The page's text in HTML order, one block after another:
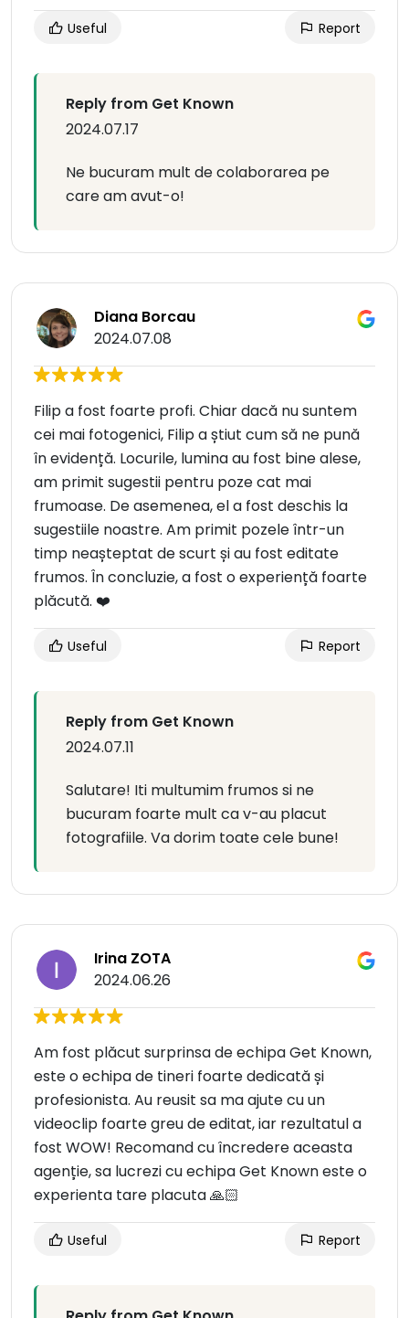
Useful Report
Reply from Get Known
2024.07.17
Ne bucuram mult de colaborarea pe
care am avut-o!
Diana Borcau
2024.07.08
Filip a fost foarte profi. Chiar dacă nu suntem
cei mai fotogenici, Filip a știut cum să ne pună
în evidență. Locurile, lumina au fost bine alese,
am primit sugestii pentru poze cat mai
frumoase. De asemenea, el a fost deschis la
sugestiile noastre. Am primit pozele într-un
timp neașteptat de scurt și au fost editate
frumos. În concluzie, a fost o experiență foarte
plăcută. ❤️
Useful Report
Reply from Get Known
2024.07.11
Salutare! Iti multumim frumos si ne
bucuram foarte mult ca v-au placut
fotografiile. Va dorim toate cele bune!
Irina ZOTA
2024.06.26
Am fost plăcut surprinsa de echipa Get Known,
este o echipa de tineri foarte dedicată și
profesionista. Au reusit sa ma ajute cu un
videoclip foarte greu de editat, iar rezultatul a
fost WOW! Recomand cu încredere aceasta
agenție, sa lucrezi cu echipa Get Known este o
experienta tare placuta 🙏🏻
Useful Report